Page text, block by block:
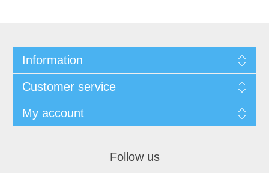
Information
Customer service
My account
Follow us